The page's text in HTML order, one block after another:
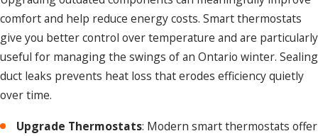
comfort and help reduce energy costs. Smart thermostats
give you better control over temperature and are particularly
useful for managing the swings of an Ontario winter. Sealing
duct leaks prevents heat loss that erodes efficiency quietly
over time.
Upgrade Thermostats: Modern smart thermostats offer